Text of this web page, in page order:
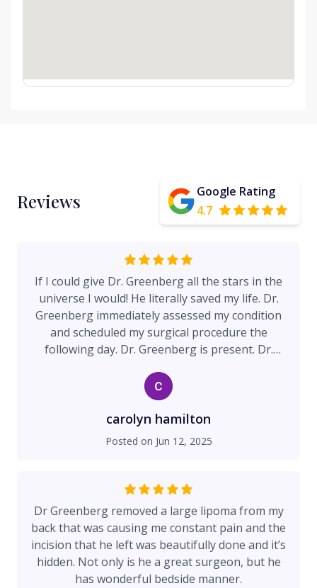
Reviews
Google Rating
4.7
If I could give Dr. Greenberg all the stars in the
universe I would! He literally saved my life. Dr.
Greenberg immediately assessed my condition
and scheduled my surgical procedure the
following day. Dr. Greenberg is present. Dr.
the plan of care. Your input, concerns, questions,
are respected and valued. His staff has
exceptional standards reflecting his
professionalism and quality of care. As a nurse
of over 20 years I promise you. You will receive
carolyn hamilton
Posted on Jun 12, 2025
Dr Greenberg removed a large lipoma from my
back that was causing me constant pain and the
incision that he left was beautifully done and it’s
hidden. Not only is he a great surgeon, but he
has wonderful bedside manner.